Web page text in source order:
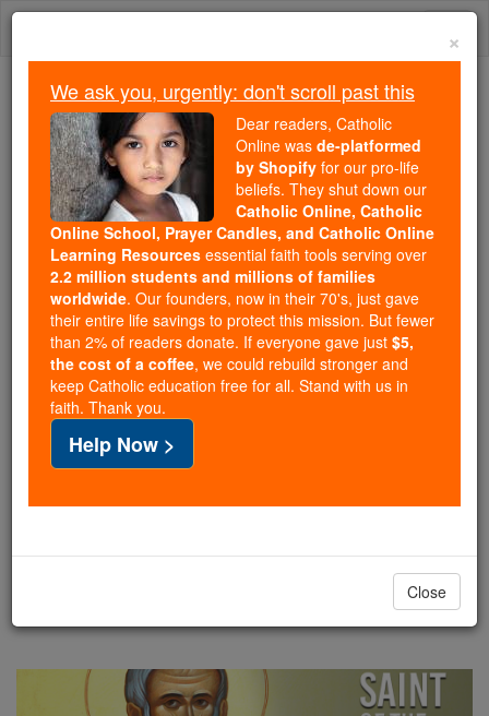
Skip
Trending:
Daily Reading for Thursday, October ...
Today's Reading
The Mysteries of the Rosary
Saint of the Day for Monday,
July 6th, 2026
Catholic Online Saints & Angels
St. Maria Goretti
Discover More About St. Maria
Goretti with Journey with the
Saints Maria Goretti was born on
Ancona, Italy. Her family lived in deep poverty, and
×
We ask you, urgently: don't scroll past this
Dear readers, Catholic
Online was de-platformed
by Shopify for our pro-life
beliefs. They shut down our
Catholic Online, Catholic
Online School, Prayer Candles, and Catholic Online
Learning Resources essential faith tools serving over
2.2 million students and millions of families
worldwide. Our founders, now in their 70's, just gave
their entire life savings to protect this mission. But fewer
than 2% of readers donate. If everyone gave just $5,
the cost of a coffee, we could rebuild stronger and
keep Catholic education free for all. Stand with us in
faith. Thank you.
Help Now >
Close